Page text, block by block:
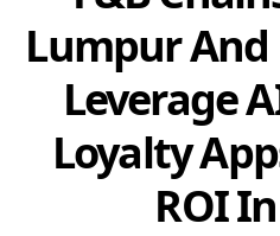
Lumpur And
Leverage
Loyalty
ROI